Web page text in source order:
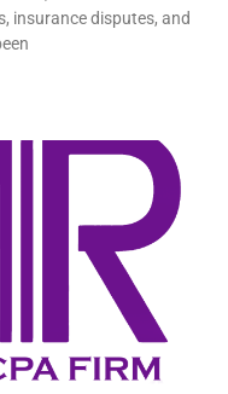
insurance disputes, and